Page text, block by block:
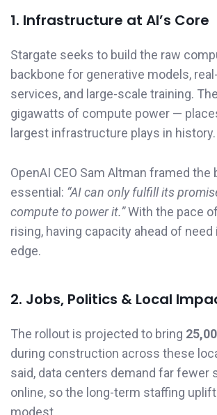
1. Infrastructure at AI’s Core
Stargate seeks to build the raw
backbone for generative models,
services, and large-scale training.
gigawatts of compute power —
largest infrastructure plays in history.
OpenAI CEO Sam Altman framed the
essential: “AI can only fulfill its
compute to power it.”With the pace
rising, having capacity ahead of
edge.
2. Jobs, Politics & Local
The rollout is projected to bring
during construction across these
said, data centers demand far fewer
online, so the long-term staffing
modest.